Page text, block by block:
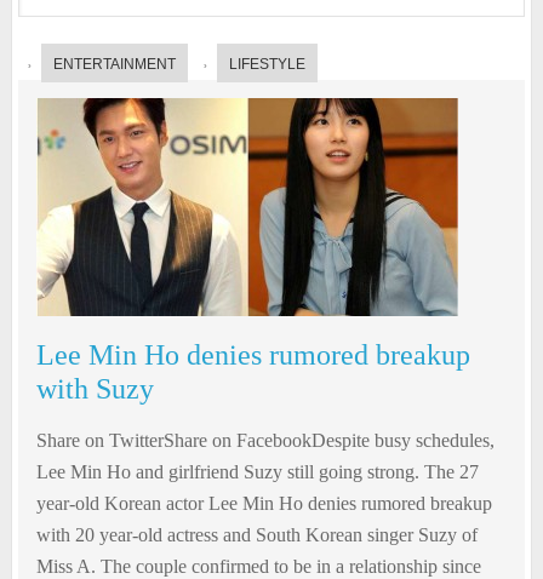
ENTERTAINMENT LIFESTYLE
Lee Min Ho denies rumored breakup
with Suzy
Share on TwitterShare on FacebookDespite busy schedules,
Lee Min Ho and girlfriend Suzy still going strong. The 27
year-old Korean actor Lee Min Ho denies rumored breakup
with 20 year-old actress and South Korean singer Suzy of
Miss A. The couple confirmed to be in a relationship since